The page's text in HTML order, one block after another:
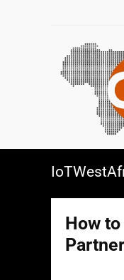
How